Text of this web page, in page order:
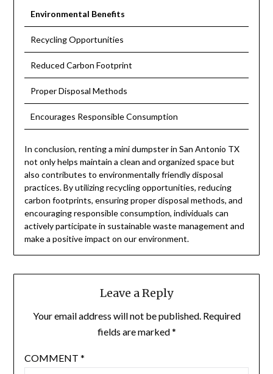
Environmental Benefits
Recycling Opportunities
Reduced Carbon Footprint
Proper Disposal Methods
Encourages Responsible Consumption
In conclusion, renting a mini dumpster in San Antonio TX
not only helps maintain a clean and organized space but
also contributes to environmentally friendly disposal
practices. By utilizing recycling opportunities, reducing
carbon footprints, ensuring proper disposal methods, and
encouraging responsible consumption, individuals can
actively participate in sustainable waste management and
make a positive impact on our environment.
Leave a Reply
Your email address will not be published. Required
fields are marked*
COMMENT *